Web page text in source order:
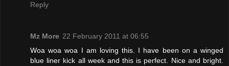
Reply
Mz More 22 February 2011 at 06:55
Woa woa woa I am loving this. I have been on a winged
blue liner kick all week and this is perfect. Nice and bright.